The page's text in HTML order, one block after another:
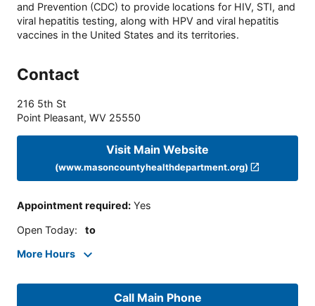
and Prevention (CDC) to provide locations for HIV, STI, and
viral hepatitis testing, along with HPV and viral hepatitis
vaccines in the United States and its territories.
Contact
216 5th St
Point Pleasant, WV 25550
Visit Main Website
(www.masoncountyhealthdepartment.org)
Appointment required: Yes
Open Today: to
More Hours
Call Main Phone